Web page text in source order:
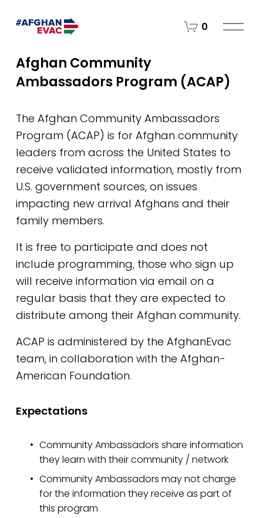
0
O
Afghan Community
Ambassadors Program (ACAP)
The Afghan Community Ambassadors
Program (ACAP) is for Afghan community
leaders from across the United States to
receive validated information, mostly from
U.S. government sources, on issues
impacting new arrival Afghans and their
family members.
It is free to participate and does not
include programming, those who sign up
will receive information via email on a
regular basis that they are expected to
distribute among their Afghan community.
ACAP is administered by the AfghanEvac
team, in collaboration with the Afghan-
American Foundation.
Expectations
Community Ambassadors share information
they learn with their community / network
Community Ambassadors may not charge
for the information they receive as part of
this program